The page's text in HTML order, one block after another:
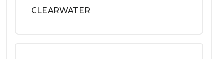
CLEARWATER